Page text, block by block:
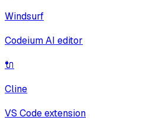
Windsurf
Codeium AI editor
🔌
Cline
VS Code extension